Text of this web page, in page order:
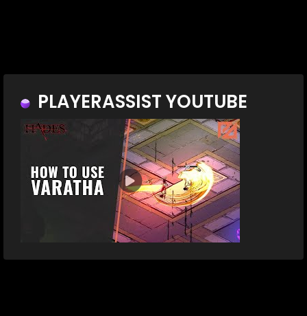
PLAYERASSIST YOUTUBE